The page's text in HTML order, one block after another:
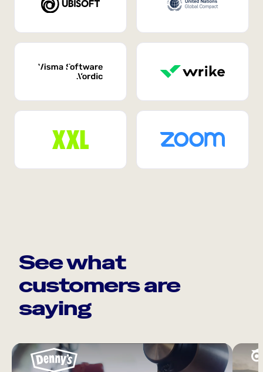
See what
customers are
saying